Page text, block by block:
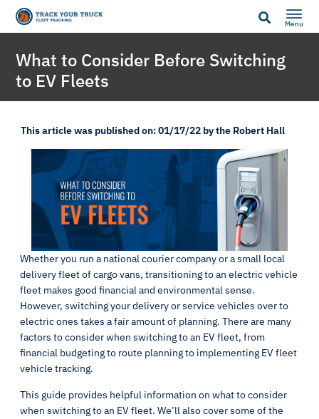
Menu
What to Consider Before Switching
to EV Fleets
This article was published on: 01/17/22 by the Robert Hall
Whether you run a national courier company or a small local
delivery fleet of cargo vans, transitioning to an electric vehicle
fleet makes good financial and environmental sense.
However, switching your delivery or service vehicles over to
electric ones takes a fair amount of planning. There are many
factors to consider when switching to an EV fleet, from
financial budgeting to route planning to implementing EV fleet
vehicle tracking.
This guide provides helpful information on what to consider
when switching to an EV fleet. We’ll also cover some of the